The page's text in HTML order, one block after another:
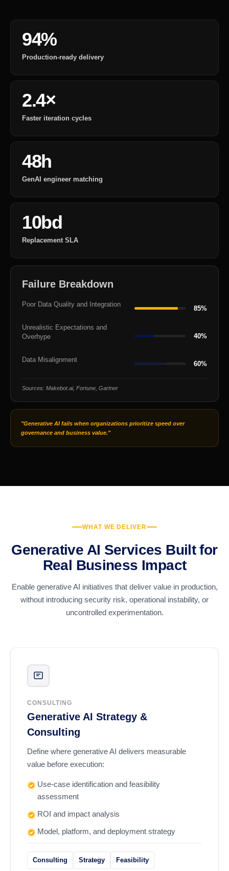
94%
Production-ready delivery
2.4×
Faster iteration cycles
48h
GenAI engineer matching
10bd
Replacement SLA
Failure Breakdown
Poor Data Quality and Integration 85%
Unrealistic Expectations and
Overhype
40%
Data Misalignment 60%
Sources: Makebot.ai, Fortune, Gartner
"Generative AI fails when organizations prioritize speed over
governance and business value."
WHAT WE DELIVER
Generative AI Services Built for
Real Business Impact
Enable generative AI initiatives that deliver value in production,
without introducing security risk, operational instability, or
uncontrolled experimentation.
CONSULTING
Generative AI Strategy &
Consulting
Define where generative AI delivers measurable
value before execution:
Use-case identification and feasibility
assessment
ROI and impact analysis
Model, platform, and deployment strategy
Consulting Strategy Feasibility